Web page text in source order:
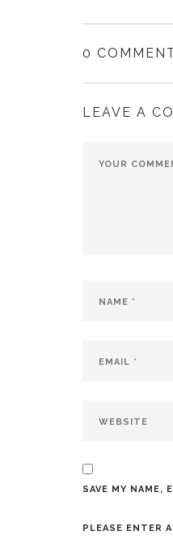
0
LEAVE A
SAVE MY NAME,
PLEASE ENTER